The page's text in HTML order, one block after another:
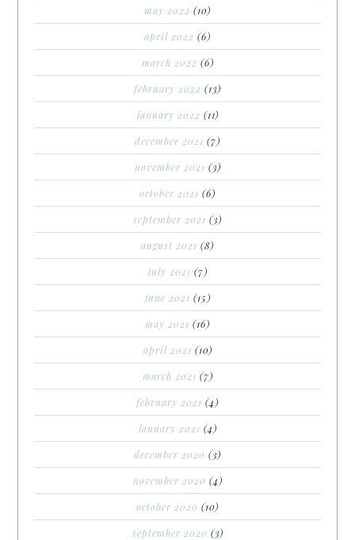
may 2022 (10)
april 2022 (6)
march 2022 (6)
february 2022 (13)
january 2022 (11)
december 2021 (7)
november 2021 (3)
october 2021 (6)
september 2021 (3)
august 2021 (8)
july 2021 (7)
june 2021 (15)
may 2021 (16)
april 2021 (10)
march 2021 (7)
february 2021 (4)
january 2021 (4)
december 2020 (3)
november 2020 (4)
october 2020 (10)
september 2020 (3)